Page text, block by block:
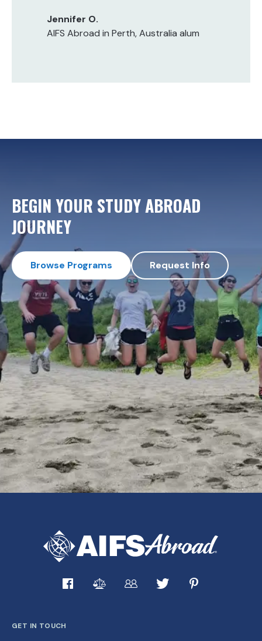
Jennifer O.
AIFS Abroad in Perth, Australia alum
BEGIN YOUR STUDY ABROAD
JOURNEY
Browse Programs Request Info
GET IN TOUCH